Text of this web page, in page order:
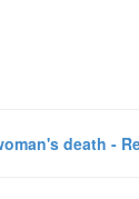
death -